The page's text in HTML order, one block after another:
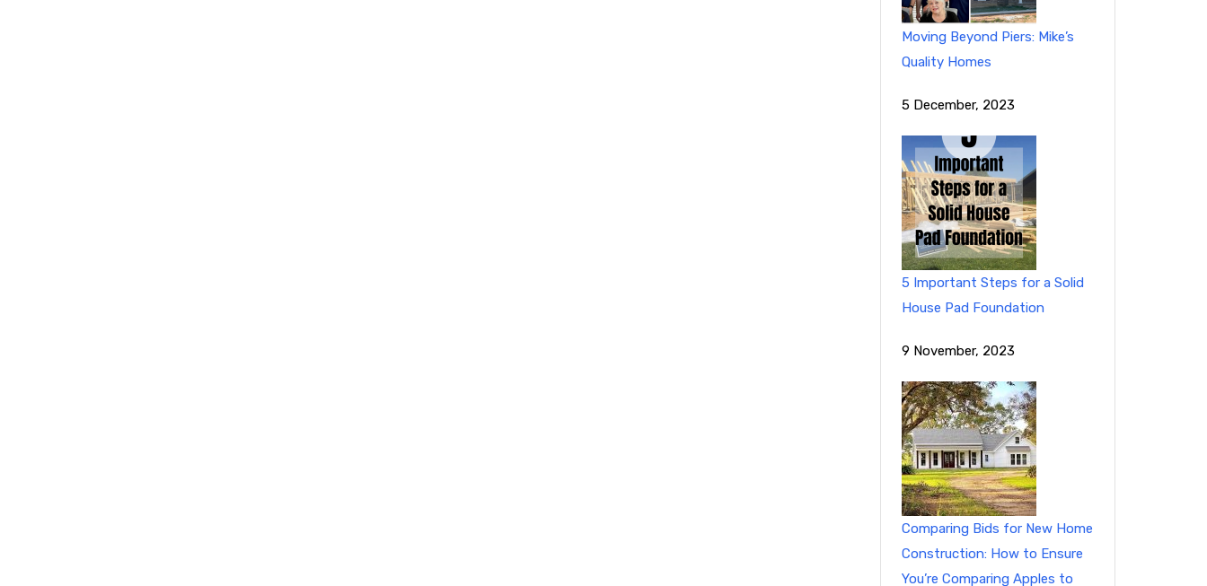
Moving Beyond Piers: Mike’s
Quality Homes
5 December, 2023
5 Important Steps for a Solid
House Pad Foundation
9 November, 2023
Comparing Bids for New Home
Construction: How to Ensure
You’re Comparing Apples to